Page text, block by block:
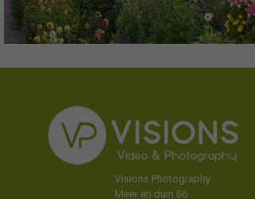
Visions Photography
Meer en duin 66